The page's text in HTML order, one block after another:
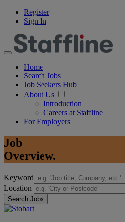
Register
Sign In
Home
Search Jobs
Job Seekers Hub
About Us
Introduction
Careers at Staffline
For Employers
Job
Overview.
Keyword
Location
Search Jobs